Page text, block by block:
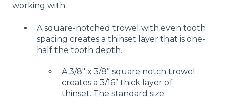
working with.
A square-notched trowel with even tooth
spacing creates a thinset layer that is one-
half the tooth depth.
A 3/8″ x 3/8” square notch trowel
creates a 3/16” thick layer of
thinset. The standard size.